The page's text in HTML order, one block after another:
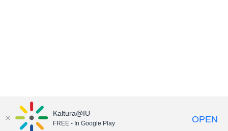
Kaltura@IU
FREE - In Google Play OPEN